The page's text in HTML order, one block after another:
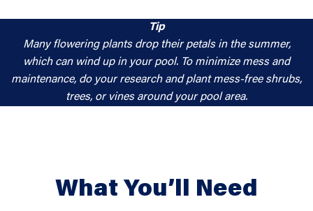
Tip
Many flowering plants drop their petals in the summer,
which can wind up in your pool. To minimize mess and
maintenance, do your research and plant mess-free shrubs,
trees, or vines around your pool area.
What You’ll Need